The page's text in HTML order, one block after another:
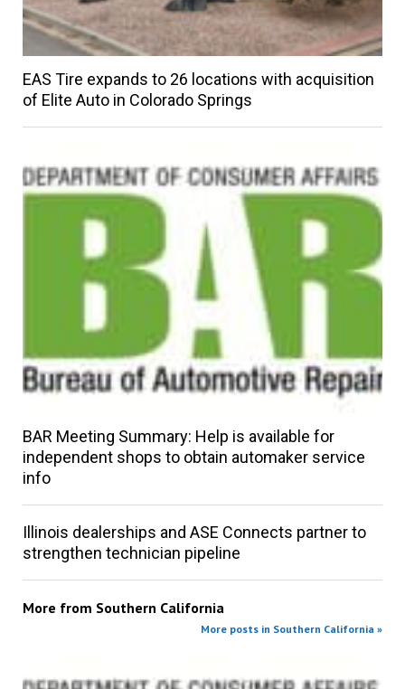
EAS Tire expands to 26 locations with acquisition
of Elite Auto in Colorado Springs
BAR Meeting Summary: Help is available for
independent shops to obtain automaker service
info
Illinois dealerships and ASE Connects partner to
strengthen technician pipeline
More from Southern California
More posts in Southern California »